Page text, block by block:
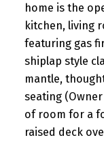
home is the
kitchen, living
featuring gas
shiplap style
mantle,
seating
of room for a
raised deck